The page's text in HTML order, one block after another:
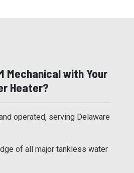
Mechanical with Your
Heater?
operated, serving Delaware
of all major tankless water